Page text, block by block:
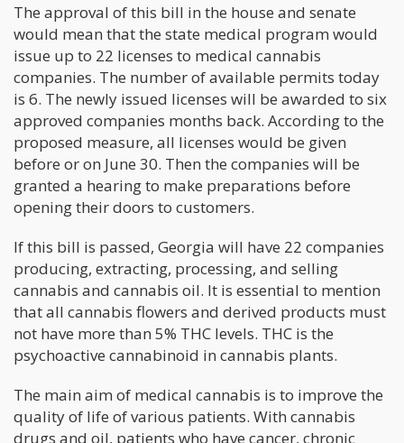
The approval of this bill in the house and senate
would mean that the state medical program would
issue up to 22 licenses to medical cannabis
companies. The number of available permits today
is 6. The newly issued licenses will be awarded to six
approved companies months back. According to the
proposed measure, all licenses would be given
before or on June 30. Then the companies will be
granted a hearing to make preparations before
opening their doors to customers.
If this bill is passed, Georgia will have 22 companies
producing, extracting, processing, and selling
cannabis and cannabis oil. It is essential to mention
that all cannabis flowers and derived products must
not have more than 5% THC levels. THC is the
psychoactive cannabinoid in cannabis plants.
The main aim of medical cannabis is to improve the
quality of life of various patients. With cannabis
drugs and oil, patients who have cancer, chronic